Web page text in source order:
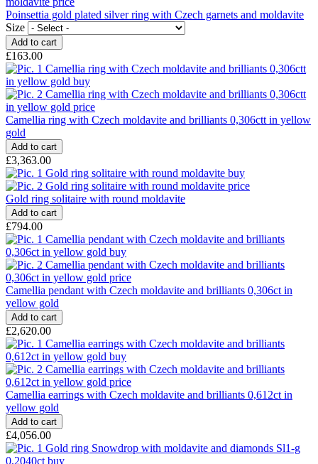
Poinsettia gold plated silver ring with Czech garnets and moldavite
Size
£163.00
Camellia ring with Czech moldavite and brilliants 0,306ctt in yellow
gold
£3,363.00
Gold ring solitaire with round moldavite
£794.00
Camellia pendant with Czech moldavite and brilliants 0,306ct in
yellow gold
£2,620.00
Camellia earrings with Czech moldavite and brilliants 0,612ct in
yellow gold
£4,056.00